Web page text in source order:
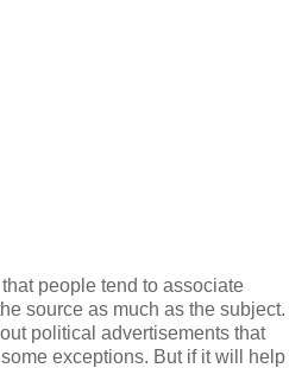
people tend to associate
source as much as the subject.
political advertisements that
exceptions. But if it will help